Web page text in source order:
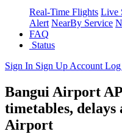
Real-Time Flights Live
Alert NearBy Service
FAQ
Status
Sign In Sign Up Account
Bangui Airport
timetables,
Airport